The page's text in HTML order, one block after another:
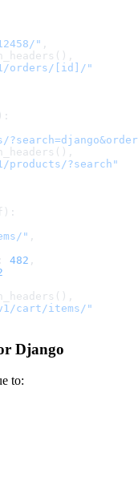
"
,
orders/[id]/"
products/?search"
"
,
: 482 ,
cart/items/"
Django
to: